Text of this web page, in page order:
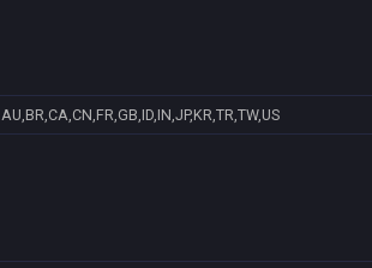
AU,BR,CA,CN,FR,GB,ID,IN,JP,KR,TR,TW,US